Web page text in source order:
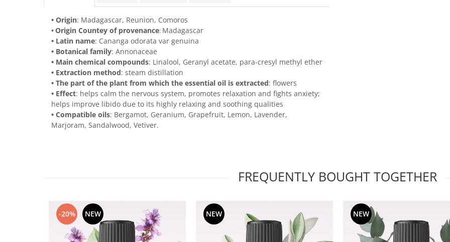
• Origin: Madagascar, Reunion, Comoros
•Origin Countey of provenance: Madagascar
• Latin name: Cananga odorata var genuina
• Botanical family: Annonaceae
• Main chemical compounds: Linalool, Geranyl acetate, para-cresyl methyl ether
• Extraction method: steam distillation
• The part of the plant from which the essential oil is extracted: flowers
• Effect: helps calm the nervous system, promotes relaxation and fights anxiety;
helps improve libido due to its highly relaxing and soothing qualities
• Compatible oils: Bergamot, Geranium, Grapefruit, Lemon, Lavender,
Marjoram, Sandalwood, Vetiver.
FREQUENTLY BOUGHT TOGETHER
-20% NEW NEW NEW